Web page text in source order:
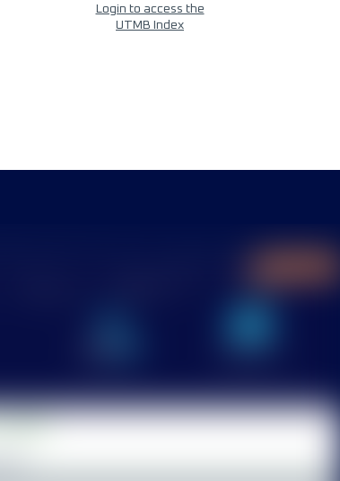
Login to access the
UTMB Index